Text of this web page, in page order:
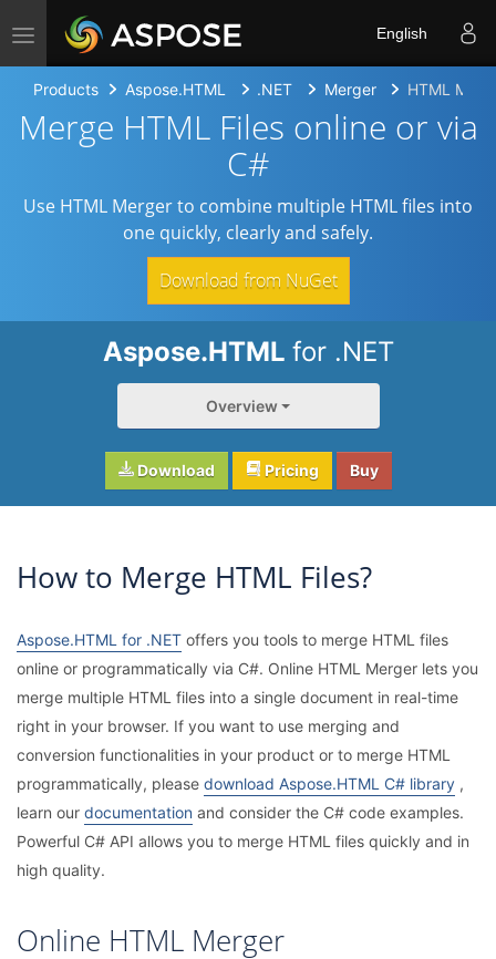
Toggle navigation English
Products Aspose.HTML .NET Merger HTML
Merge HTML Files online or via
C#
Use HTML Merger to combine multiple HTML files into
one quickly, clearly and safely.
Download from NuGet
Aspose.HTML for .NET
Overview
Download Pricing Buy
How to Merge HTML Files?
Aspose.HTML for .NET offers you tools to merge HTML files
online or programmatically via C#. Online HTML Merger lets you
merge multiple HTML files into a single document in real-time
right in your browser. If you want to use merging and
conversion functionalities in your product or to merge HTML
programmatically, please download Aspose.HTML C# library ,
learn our documentation and consider the C# code examples.
Powerful C# API allows you to merge HTML files quickly and in
high quality.
Online HTML Merger